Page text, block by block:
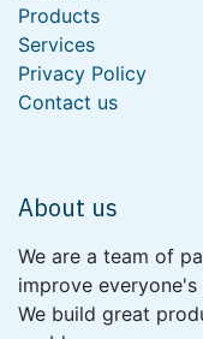
Products
Services
Privacy Policy
Contact us
About us
We are a team of
improve
We build great